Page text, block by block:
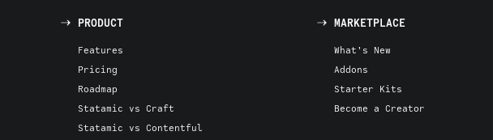
PRODUCT
Features
Pricing
Roadmap
Statamic vs Craft
Statamic vs Contentful
MARKETPLACE
What's New
Addons
Starter Kits
Become a Creator